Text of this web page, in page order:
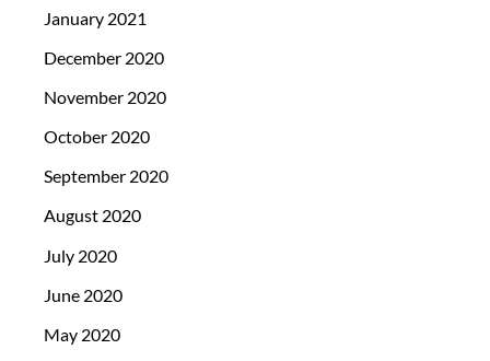
January 2021
December 2020
November 2020
October 2020
September 2020
August 2020
July 2020
June 2020
May 2020